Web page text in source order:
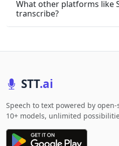
What other platforms like
transcribe?
STT.ai
Speech to text powered by
10+ models, unlimited